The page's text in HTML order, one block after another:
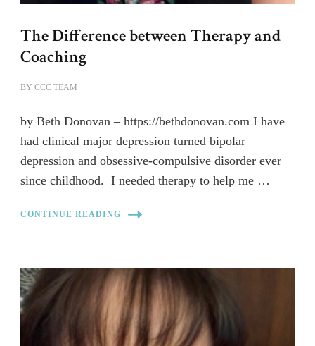
The Difference between Therapy and
Coaching
BY CCC TEAM
by Beth Donovan – https://bethdonovan.com I have
had clinical major depression turned bipolar
depression and obsessive-compulsive disorder ever
since childhood. I needed therapy to help me …
CONTINUE READING